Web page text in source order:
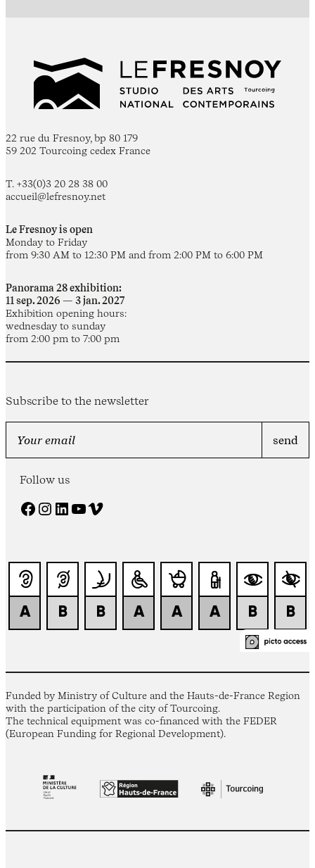
22 rue du Fresnoy, bp 80 179
59 202 Tourcoing cedex France
T. +33(0)3 20 28 38 00
accueil@lefresnoy.net
Le Fresnoy is open
Monday to Friday
from 9:30 AM to 12:30 PM and from 2:00 PM to 6:00 PM
Panorama 28 exhibition:
11 sep. 2026 — 3 jan. 2027
Exhibition opening hours:
wednesday to sunday
from 2:00 pm to 7:00 pm
Subscribe to the newsletter
Follow us
Facebook Instagram LinkedIn YouTube Vimeo
Funded by Ministry of Culture and the Hauts-de-France Region
with the participation of the city of Tourcoing.
The technical equipment was co-financed with the FEDER
(European Funding for Regional Development).